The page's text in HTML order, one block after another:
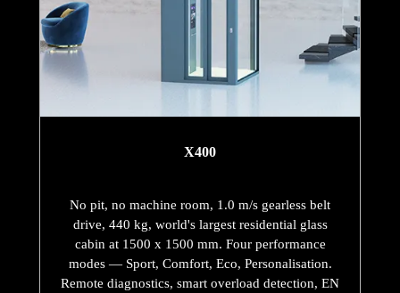
X400
No pit, no machine room, 1.0 m/s gearless belt
drive, 440 kg, world's largest residential glass
cabin at 1500 x 1500 mm. Four performance
modes — Sport, Comfort, Eco, Personalisation.
Remote diagnostics, smart overload detection, EN